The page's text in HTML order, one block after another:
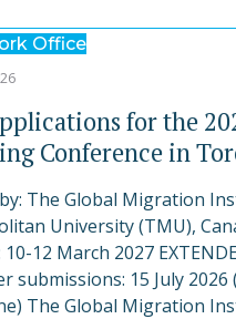
Office
for the
Conference in
The Global Migration
University (TMU),
12 March 2027
submissions: 15 July 2026
The Global Migration